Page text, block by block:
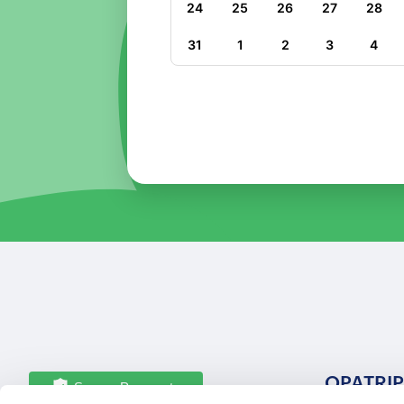
24 25 26 27 28
31 1 2 3 4
Secure Payments OPATRIP